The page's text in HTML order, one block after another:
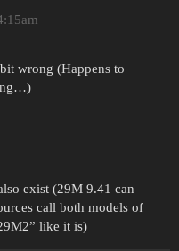
wrong (Happens to
exist (29M 9.41 can
call both models of
like it is)